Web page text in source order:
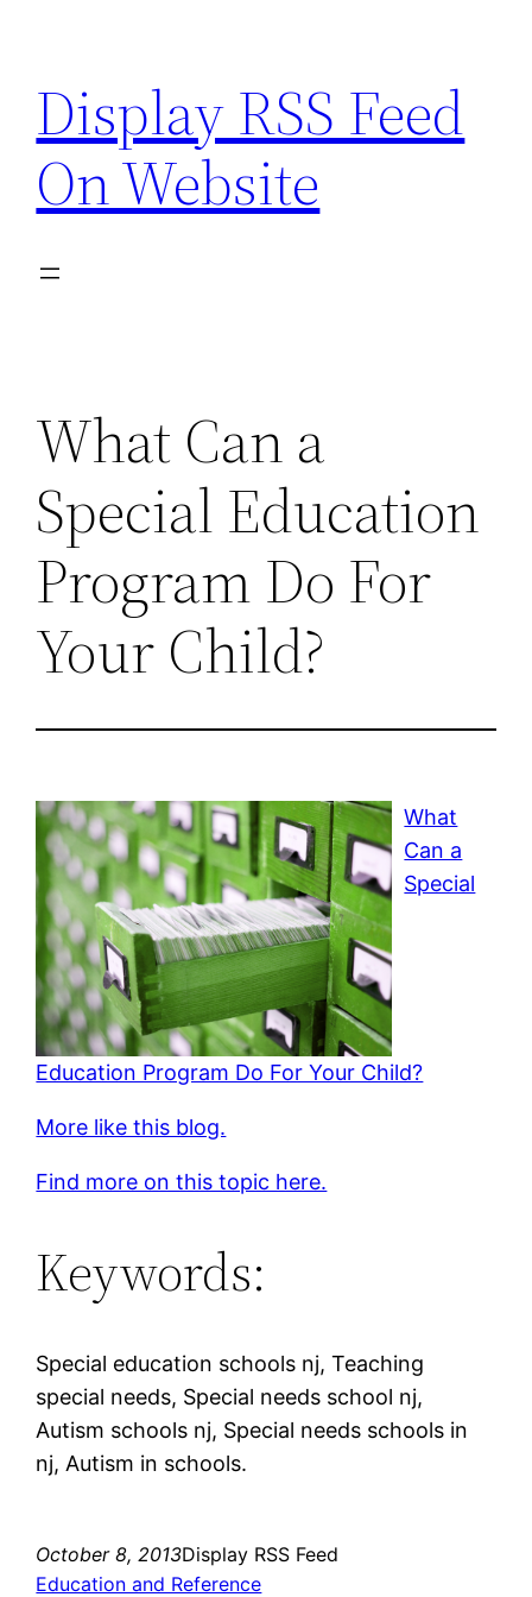
content
Display RSS Feed
On Website
What Can a
Special Education
Program Do For
Your Child?
What
Can a
Special
Education Program Do For Your Child?
More like this blog.
Find more on this topic here.
Keywords:
Special education schools nj, Teaching
special needs, Special needs school nj,
Autism schools nj, Special needs schools in
nj, Autism in schools.
October 8, 2013Display RSS Feed
Education and Reference